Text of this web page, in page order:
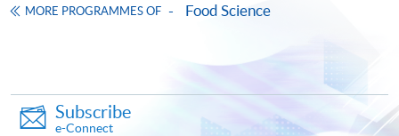
"PPS by Internet"- You will need a PPS account and
to open a PPS account and how to set up a PPS
http://www.ppshk.com
MORE PROGRAMMES OF Food Science
Subscribe
e-Connect